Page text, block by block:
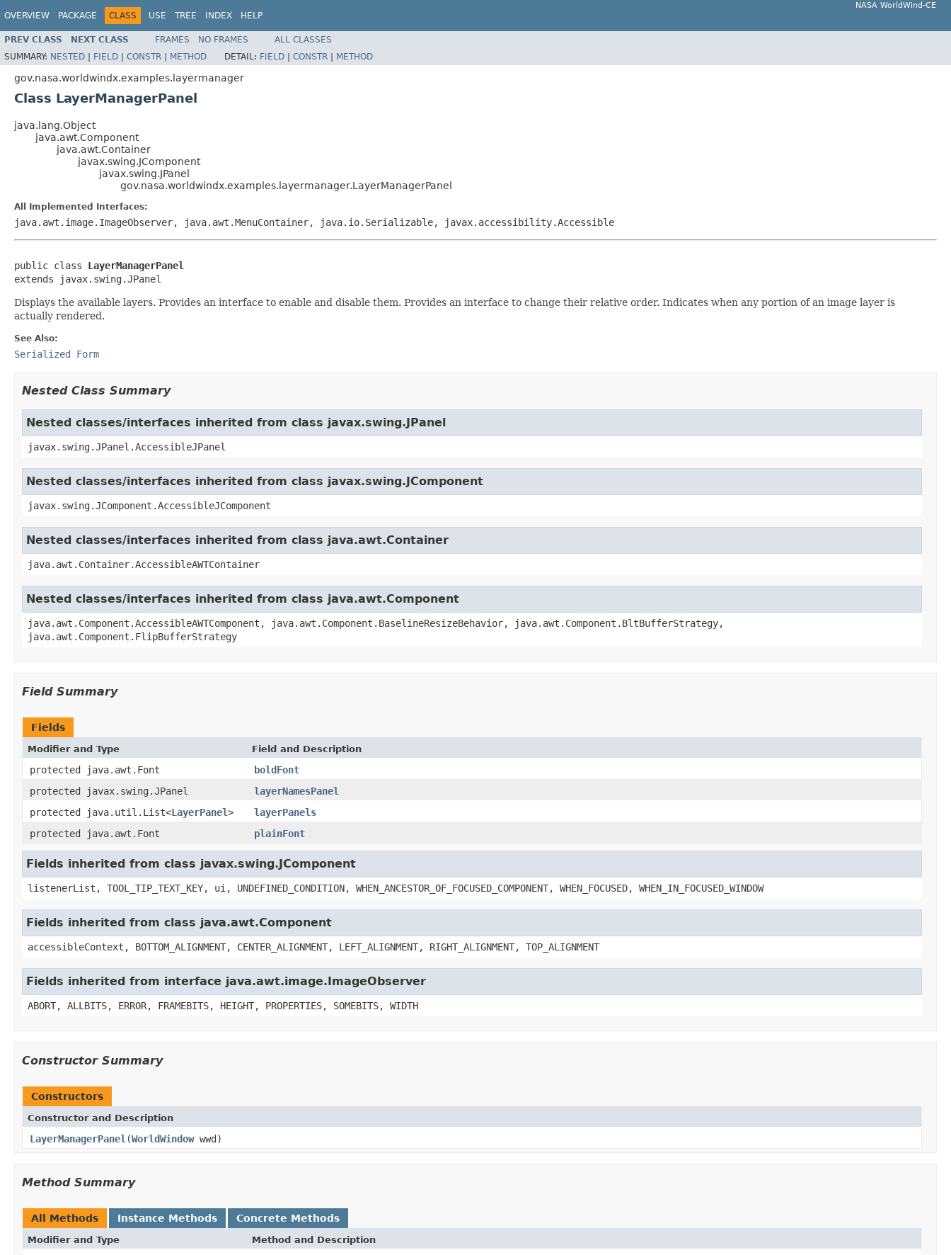
OVERVIEW PACKAGE CLASS USE TREE INDEX HELP
NASA WorldWind-CE
PREV CLASS NEXT CLASS FRAMES NO FRAMES
ALL CLASSES
SUMMARY: NESTED | FIELD | CONSTR | METHOD DETAIL: FIELD | CONSTR | METHOD
gov.nasa.worldwindx.examples.layermanager
Class LayerManagerPanel
java.lang.Object
java.awt.Component
java.awt.Container
javax.swing.JComponent
javax.swing.JPanel
gov.nasa.worldwindx.examples.layermanager.LayerManagerPanel
All Implemented Interfaces:
java.awt.image.ImageObserver, java.awt.MenuContainer, java.io.Serializable, javax.accessibility.Accessible
public class LayerManagerPanel
extends javax.swing.JPanel
Displays the available layers. Provides an interface to enable and disable them. Provides an interface to change their relative order. Indicates when any portion of an image layer is
actually rendered.
See Also:
Serialized Form
Nested Class Summary
Nested classes/interfaces inherited from class javax.swing.JPanel
javax.swing.JPanel.AccessibleJPanel
Nested classes/interfaces inherited from class javax.swing.JComponent
javax.swing.JComponent.AccessibleJComponent
Nested classes/interfaces inherited from class java.awt.Container
java.awt.Container.AccessibleAWTContainer
Nested classes/interfaces inherited from class java.awt.Component
java.awt.Component.AccessibleAWTComponent, java.awt.Component.BaselineResizeBehavior, java.awt.Component.BltBufferStrategy,
java.awt.Component.FlipBufferStrategy
Field Summary
Fields
Modifier and Type Field and Description
protected java.awt.Font
boldFont
protected javax.swing.JPanel
layerNamesPanel
protected java.util.List<LayerPanel>
layerPanels
protected java.awt.Font
plainFont
Fields inherited from class javax.swing.JComponent
listenerList, TOOL_TIP_TEXT_KEY, ui, UNDEFINED_CONDITION, WHEN_ANCESTOR_OF_FOCUSED_COMPONENT, WHEN_FOCUSED, WHEN_IN_FOCUSED_WINDOW
Fields inherited from class java.awt.Component
accessibleContext, BOTTOM_ALIGNMENT, CENTER_ALIGNMENT, LEFT_ALIGNMENT, RIGHT_ALIGNMENT, TOP_ALIGNMENT
Fields inherited from interface java.awt.image.ImageObserver
ABORT, ALLBITS, ERROR, FRAMEBITS, HEIGHT, PROPERTIES, SOMEBITS, WIDTH
Constructor Summary
Constructors
Constructor and Description
LayerManagerPanel (WorldWindowwwd)
Method Summary
All Methods Instance Methods Concrete Methods
Modifier and Type Method and Description